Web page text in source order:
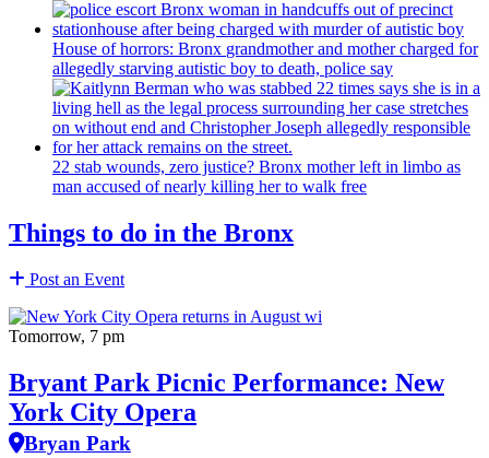
House of horrors: Bronx grandmotherand mother charged for
allegedly starving autistic boy to death, police say
22 stab wounds, zero justice? Bronx mother left in limbo as
man accused of nearly killing her to walk free
Things to do in the Bronx
Post an Event
Tomorrow, 7 pm
Bryant Park Picnic Performance: New
York City Opera
Bryan Park